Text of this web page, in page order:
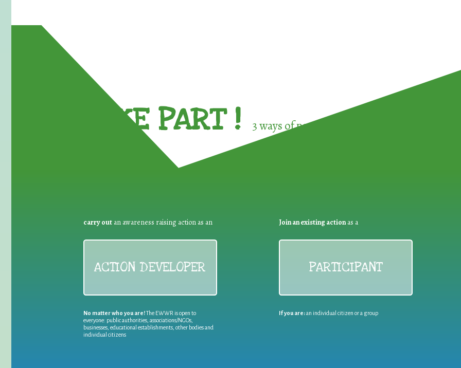
TAKE PART ! 3 ways of participating in the
carry out an awareness raising action as an
ACTION DEVELOPER
No matter who you are!The EWWR is open to
everyone: public authorities, associations/NGOs,
businesses, educational establishments, other bodies and
individual citizens
Join an existing actionas a
PARTICIPANT
If you are:an individual citizen or a group